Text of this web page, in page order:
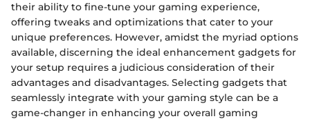
their ability to fine-tune your gaming experience,
offering tweaks and optimizations that cater to your
unique preferences. However, amidst the myriad options
available, discerning the ideal enhancement gadgets for
your setup requires a judicious consideration of their
advantages and disadvantages. Selecting gadgets that
seamlessly integrate with your gaming style can be a
game-changer in enhancing your overall gaming